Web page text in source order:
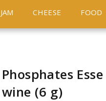
JAM CHEESE FOOD
Phosphates
wine (6 g)